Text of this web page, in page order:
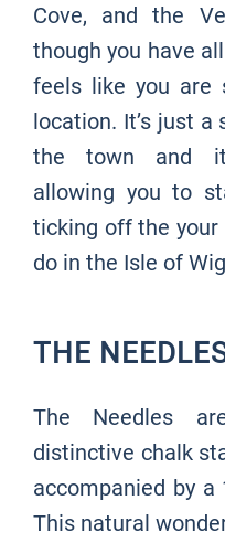
Cove, and the
though you have
feels like you are
location. It’s just a
the town and
allowing you to
ticking off the
do in the Isle of
THE
The Needles
distinctive chalk
accompanied by a
This natural